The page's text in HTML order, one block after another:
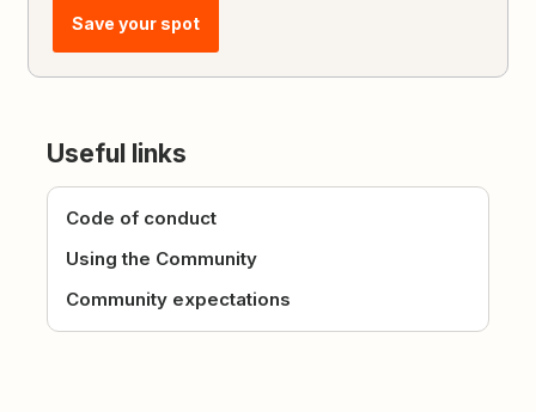
Save your spot
Useful links
Code of conduct
Using the Community
Community expectations